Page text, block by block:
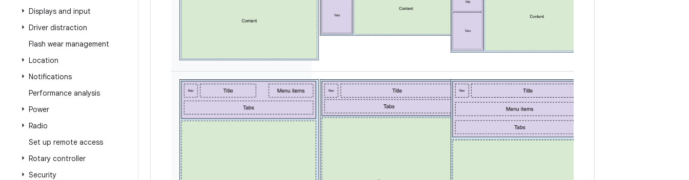
Displays and input
Driver distraction
Flash wear management
Location
Notifications
Performance analysis
Power
Radio
Set up remote access
Rotary controller
Security